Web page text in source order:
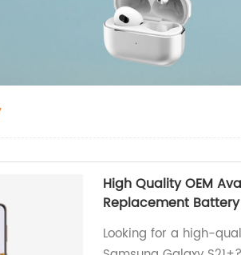
High Quality OEM
Replacement
Looking for a high-